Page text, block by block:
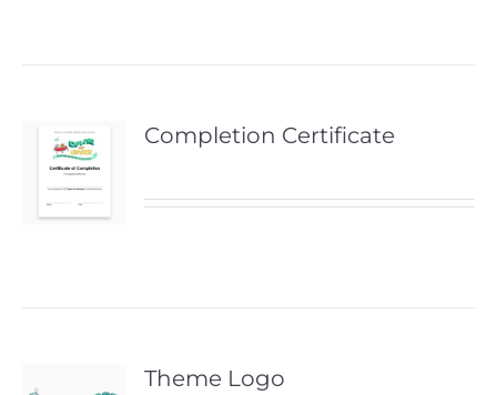
Completion Certificate
Theme Logo